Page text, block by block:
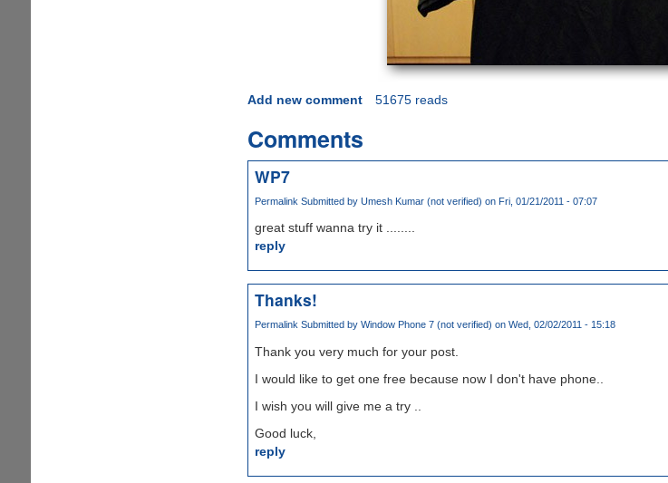
Add new comment 51675 reads
Comments
WP7
Permalink Submitted by Umesh Kumar (not verified) on Fri, 01/21/2011 - 07:07
great stuff wanna try it ........
reply
Thanks!
Permalink Submitted by Window Phone 7 (not verified) on Wed, 02/02/2011 - 15:18
Thank you very much for your post.
I would like to get one free because now I don't have phone..
I wish you will give me a try ..
Good luck,
reply